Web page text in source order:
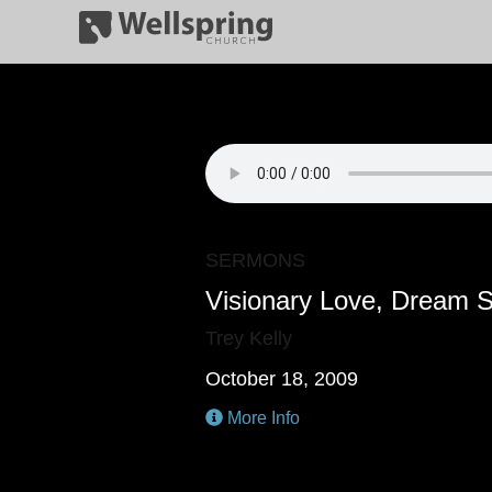
SERMONS
Visionary Love, Dream
Trey Kelly
October 18, 2009
More Info